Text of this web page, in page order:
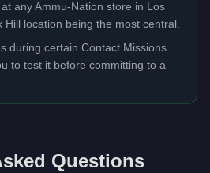
any Ammu-Nation store in Los
Hill location being the most central.
during certain Contact Missions
to test it before committing to a
Questions